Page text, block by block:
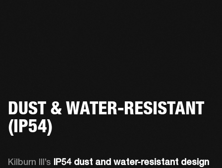
DUST & WATER-RESISTANT
(IP54)
Kilburn III’s